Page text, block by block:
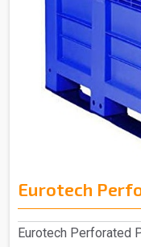
Eurotech
Eurotech Perforated